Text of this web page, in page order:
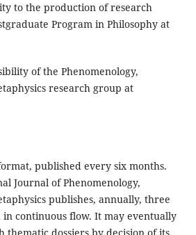
to the production of research
Program in Philosophy at
of the Phenomenology,
research group at
published every six months.
Journal of Phenomenology,
publishes, annually, three
continuous flow. It may eventually